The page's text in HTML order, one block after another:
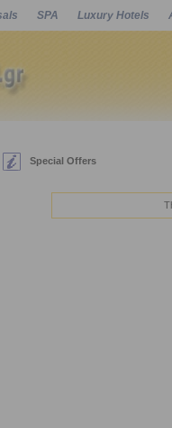
SPA Luxury Hotels
Special Offers